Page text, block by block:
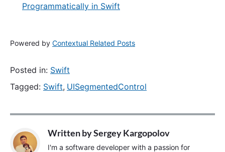
Programmatically in Swift
Powered by Contextual Related Posts
Posted in: Swift
Tagged: Swift, UISegmentedControl
Written bySergey Kargopolov
I'm a software developer with a passion for